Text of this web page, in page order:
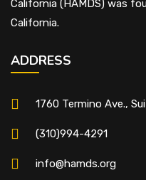
California (HAMDS) was
California.
ADDRESS
1760 Termino Ave.,
(310)994-4291
info@hamds.org